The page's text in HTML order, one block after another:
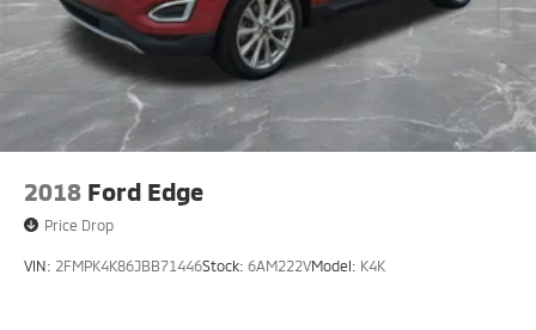
2018 Ford Edge
Price Drop
VIN: 2FMPK4K86JBB71446Stock: 6AM222VModel: K4K